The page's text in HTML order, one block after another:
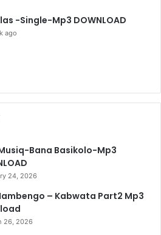
-Single-Mp3 DOWNLOAD
ago
Bana Basikolo-Mp3
24, 2026
– Kabwata Part2 Mp3
26, 2026